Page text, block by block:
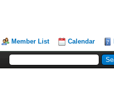
Member List Calendar